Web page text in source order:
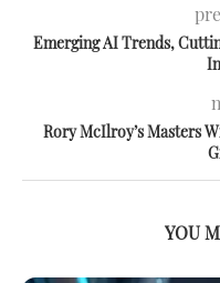
Emerging AI Trends,
Rory McIlroy’s Masters
YOU